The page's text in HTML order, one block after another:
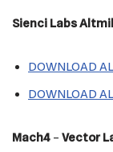
Sienci Labs
DOWNLOAD
DOWNLOAD
Mach4 – Vector